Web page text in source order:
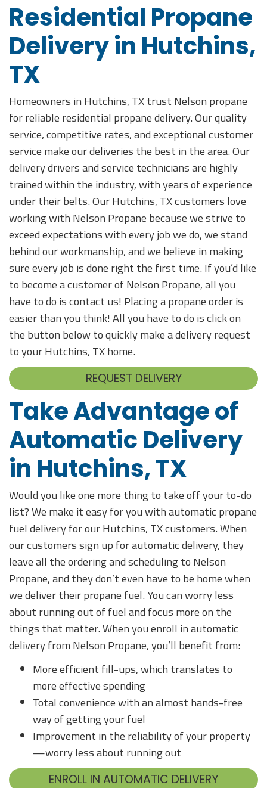
Residential Propane
Delivery in Hutchins,
TX
Homeowners in Hutchins, TX trust Nelson propane
for reliable residential propane delivery. Our quality
service, competitive rates, and exceptional customer
service make our deliveries the best in the area. Our
delivery drivers and service technicians are highly
trained within the industry, with years of experience
under their belts. Our Hutchins, TX customers love
working with Nelson Propane because we strive to
exceed expectations with every job we do, we stand
behind our workmanship, and we believe in making
sure every job is done right the first time. If you’d like
to become a customer of Nelson Propane, all you
have to do is contact us! Placing a propane order is
easier than you think! All you have to do is click on
the button below to quickly make a delivery request
to your Hutchins, TX home.
REQUEST DELIVERY
Take Advantage of
Automatic Delivery
in Hutchins, TX
Would you like one more thing to take off your to-do
list? We make it easy for you with automatic propane
fuel delivery for our Hutchins, TX customers. When
our customers sign up for automatic delivery, they
leave all the ordering and scheduling to Nelson
Propane, and they don’t even have to be home when
we deliver their propane fuel. You can worry less
about running out of fuel and focus more on the
things that matter. When you enroll in automatic
delivery from Nelson Propane, you’ll benefit from:
More efficient fill-ups, which translates to
more effective spending
Total convenience with an almost hands-free
way of getting your fuel
Improvement in the reliability of your property
—worry less about running out
ENROLL IN AUTOMATIC DELIVERY